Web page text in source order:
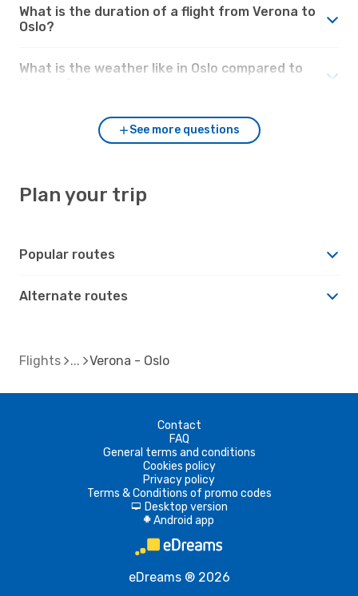
What is the duration of a flight from Verona to
Oslo?
What is the weather like in Oslo compared to
See more questions
Plan your trip
Popular routes
Alternate routes
Flights Verona - Oslo
Contact
FAQ
General terms and conditions
Cookies policy
Privacy policy
Terms & Conditions of promo codes
d Desktop version
A Android app
eDreams ® 2026